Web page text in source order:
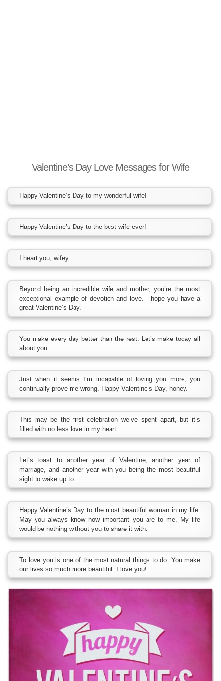
Valentine’s Day Love Messages for Wife
Happy Valentine’s Day to my wonderful wife!
Happy Valentine’s Day to the best wife ever!
I heart you, wifey.
Beyond being an incredible wife and mother, you’re the most
exceptional example of devotion and love. I hope you have a
great Valentine’s Day.
You make every day better than the rest. Let’s make today all
about you.
Just when it seems I’m incapable of loving you more, you
continually prove me wrong. Happy Valentine’s Day, honey.
This may be the first celebration we’ve spent apart, but it’s
filled with no less love in my heart.
Let’s toast to another year of Valentine, another year of
marriage, and another year with you being the most beautiful
sight to wake up to.
Happy Valentine’s Day to the most beautiful woman in my life.
May you always know how important you are to me. My life
would be nothing without you to share it with.
To love you is one of the most natural things to do. You make
our lives so much more beautiful. I love you!